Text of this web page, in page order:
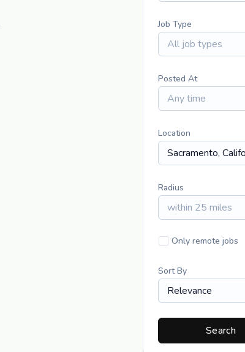
Job Type
All job types
Posted At
Any time
Location
Radius
within 25 miles
Only remote jobs
Sort By
Relevance
Search